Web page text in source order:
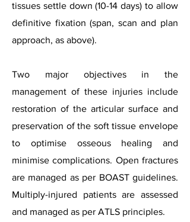
tissues settle down (10-14 days) to allow
definitive fixation (span, scan and plan
approach, as above).
Two major objectives in the
management of these injuries include
restoration of the articular surface and
preservation of the soft tissue envelope
to optimise osseous healing and
minimise complications. Open fractures
are managed as per BOAST guidelines.
Multiply-injured patients are assessed
and managed as per ATLS principles.